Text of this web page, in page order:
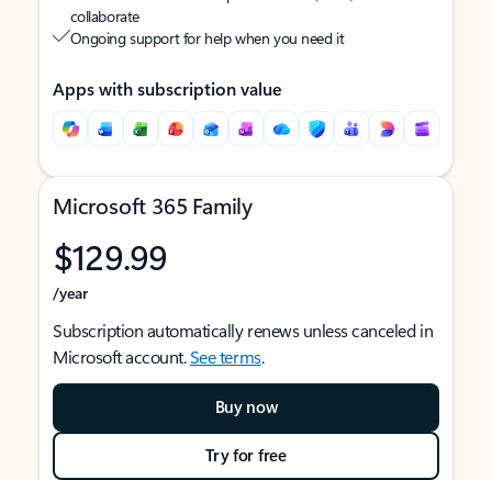
collaborate
Ongoing support for help when you need it
Apps with subscription value
Microsoft 365 Family
$129.99
/year
Subscription automatically renews unless canceled in
Microsoft account.See terms.
Buy now
Try for free